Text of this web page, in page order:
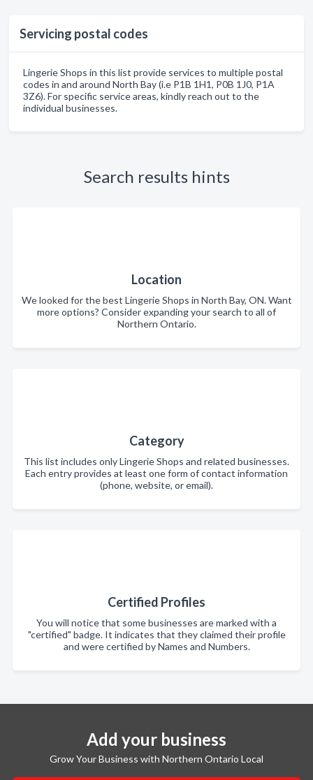
Servicing postal codes
Lingerie Shops in this list provide services to multiple postal
codes in and around North Bay (i.e P1B 1H1, P0B 1J0, P1A
3Z6). For specific service areas, kindly reach out to the
individual businesses.
Search results hints
Location
We looked for the best Lingerie Shops in North Bay, ON. Want
more options? Consider expanding your search to all of
Northern Ontario.
Category
This list includes only Lingerie Shops and related businesses.
Each entry provides at least one form of contact information
(phone, website, or email).
Certified Profiles
You will notice that some businesses are marked with a
"certified" badge. It indicates that they claimed their profile
and were certified by Names and Numbers.
Add your business
Grow Your Business with Northern Ontario Local